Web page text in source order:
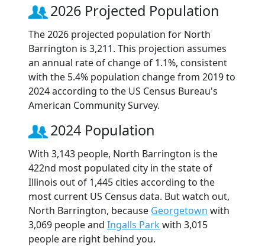
2026 Projected Population
The 2026 projected population for North
Barrington is 3,211. This projection assumes
an annual rate of change of 1.1%, consistent
with the 5.4% population change from 2019 to
2024 according to the US Census Bureau's
American Community Survey.
2024 Population
With 3,143 people, North Barrington is the
422nd most populated city in the state of
Illinois out of 1,445 cities according to the
most current US Census data. But watch out,
North Barrington, because Georgetown with
3,069 people and Ingalls Park with 3,015
people are right behind you.